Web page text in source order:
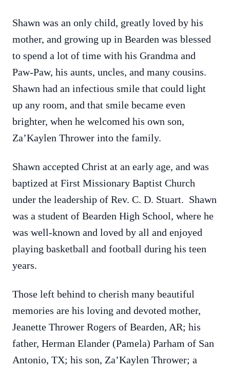
Shawn was an only child, greatly loved by his
mother, and growing up in Bearden was blessed
to spend a lot of time with his Grandma and
Paw-Paw, his aunts, uncles, and many cousins.
Shawn had an infectious smile that could light
up any room, and that smile became even
brighter, when he welcomed his own son,
Za’Kaylen Thrower into the family.
Shawn accepted Christ at an early age, and was
baptized at First Missionary Baptist Church
under the leadership of Rev. C. D. Stuart. Shawn
was a student of Bearden High School, where he
was well-known and loved by all and enjoyed
playing basketball and football during his teen
years.
Those left behind to cherish many beautiful
memories are his loving and devoted mother,
Jeanette Thrower Rogers of Bearden, AR; his
father, Herman Elander (Pamela) Parham of San
Antonio, TX; his son, Za’Kaylen Thrower; a